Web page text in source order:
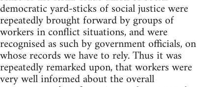
democratic yard-sticks of social justice were
repeatedly brought forward by groups of
workers in conflict situations, and were
recognised as such by government officials, on
whose records we have to rely. Thus it was
repeatedly remarked upon, that workers were
very well informed about the overall